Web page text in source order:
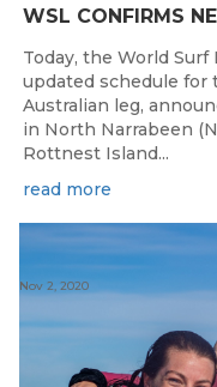
Today, the World
updated schedule for
Australian leg,
in North Narrabeen
Rottnest Island...
read more
Nov 2, 2020